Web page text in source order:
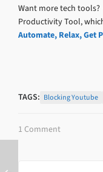
Want more tech tools?
Productivity Tool,
Automate, Relax, Get
TAGS: Blocking Youtube
1 Comment